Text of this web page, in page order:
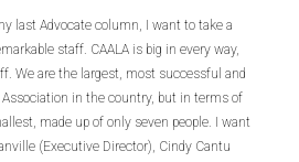
last Advocate column, I want to take a
staff. CAALA is big in every way,
We are the largest, most successful and
in the country, but in terms of
made up of only seven people. I want
(Executive Director), Cindy Cantu